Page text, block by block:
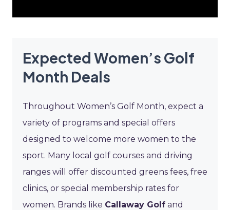
Expected Women’s Golf
Month Deals
Throughout Women’s Golf Month, expect a
variety of programs and special offers
designed to welcome more women to the
sport. Many local golf courses and driving
ranges will offer discounted greens fees, free
clinics, or special membership rates for
women. Brands like Callaway Golf and